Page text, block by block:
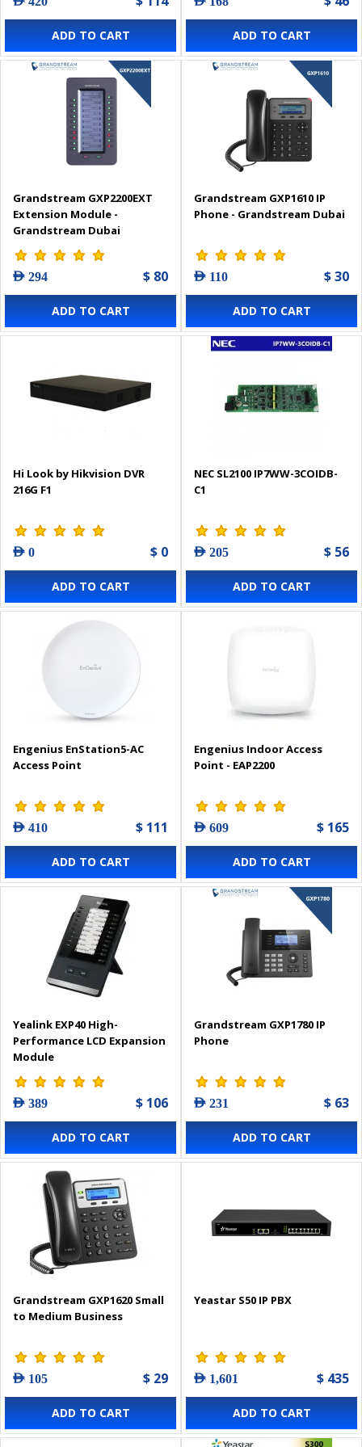
ADD TO CART ADD TO CART
Grandstream GXP2200EXT
Extension Module -
Grandstream Dubai
AED 294 $ 80
ADD TO CART
Grandstream GXP1610 IP
Phone - Grandstream Dubai
AED 110 $ 30
ADD TO CART
Hi Look by Hikvision DVR
216G F1
AED 0 $ 0
ADD TO CART
NEC SL2100 IP7WW-3COIDB-
C1
AED 205 $ 56
ADD TO CART
Engenius EnStation5-AC
Access Point
AED 410 $ 111
ADD TO CART
Engenius Indoor Access
Point - EAP2200
AED 609 $ 165
ADD TO CART
Yealink EXP40 High-
Performance LCD Expansion
Module
AED 389 $ 106
ADD TO CART
Grandstream GXP1780 IP
Phone
AED 231 $ 63
ADD TO CART
Grandstream GXP1620 Small
to Medium Business
AED 105 $ 29
ADD TO CART
Yeastar S50 IP PBX
AED 1,601 $ 435
ADD TO CART